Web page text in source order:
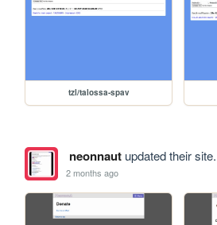
tzl/talossa-spav
neonnautupdated their site.
2 months ago